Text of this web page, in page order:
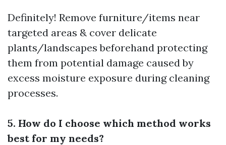
Definitely! Remove furniture/items near
targeted areas & cover delicate
plants/landscapes beforehand protecting
them from potential damage caused by
excess moisture exposure during cleaning
processes.
5. How do I choose which method works
best for my needs?